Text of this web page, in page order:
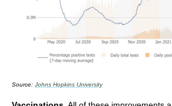
Source: Johns Hopkins University